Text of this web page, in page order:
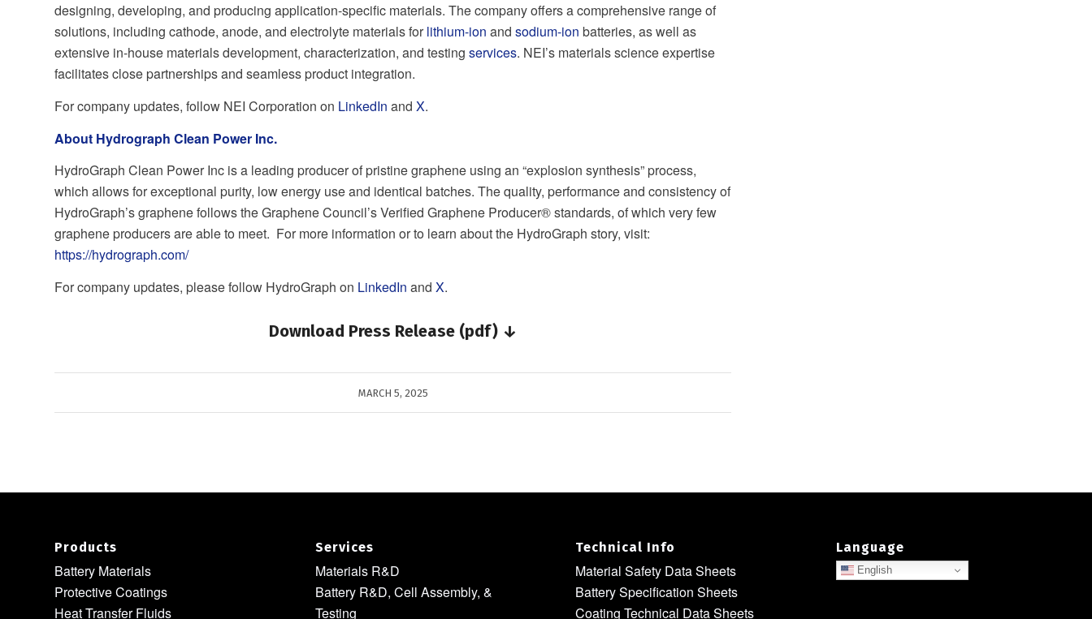
designing, developing, and producing application-specific materials. The company offers a comprehensive range of
solutions, including cathode, anode, and electrolyte materials forlithium-ion and sodium-ion batteries, as well as
extensive in-house materials development, characterization, and testing services. NEI’s materials science expertise
facilitates close partnerships and seamless product integration.
For company updates, follow NEI Corporation on LinkedIn and X.
About Hydrograph Clean Power Inc.
HydroGraph Clean Power Inc is a leading producer of pristine graphene using an “explosion synthesis” process,
which allows for exceptional purity, low energy use and identical batches. The quality, performance and consistency of
HydroGraph’s graphene follows the Graphene Council’s Verified Graphene Producer® standards, of which very few
graphene producers are able to meet. For more information or to learn about the HydroGraph story, visit:
https://hydrograph.com/
For company updates, please follow HydroGraph on LinkedIn and X.
Download Press Release (pdf) ↓
MARCH 5, 2025
Products
Battery Materials
Protective Coatings
Heat Transfer Fluids
Services
Materials R&D
Battery R&D, Cell Assembly, &
Testing
Technical Info
Material Safety Data Sheets
Battery Specification Sheets
Coating Technical Data Sheets
Language
English